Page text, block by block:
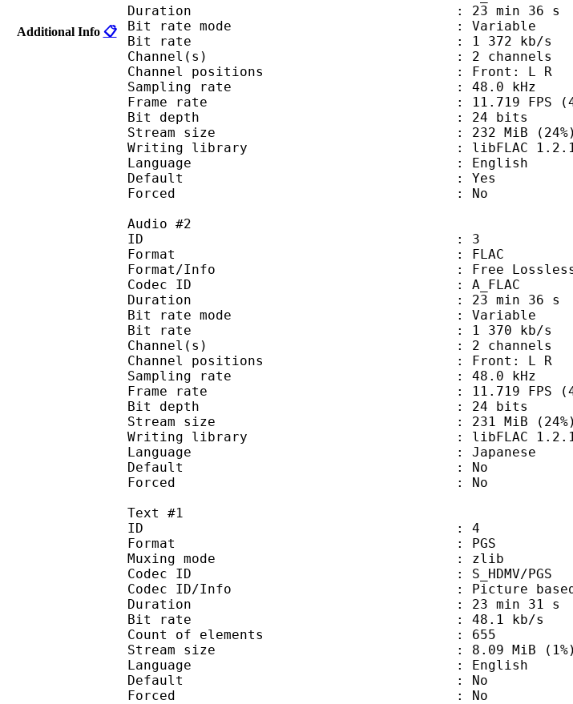
Additional Info 📋
Duration : 23 min 36 s
Bit rate mode : Variable
Bit rate : 1 372 kb/s
Channel(s) : 2 channels
Channel positions : Front: L R
Sampling rate : 48.0 kHz
Frame rate : 11.719 FPS
Bit depth : 24 bits
Stream size : 232 MiB (24%)
Writing library : libFLAC 1.2.1 (UTC
Language : English
Default : Yes
Forced : No
Audio #2
ID : 3
Format : FLAC
Format/Info : Free Lossless
Codec ID : A_FLAC
Duration : 23 min 36 s
Bit rate mode : Variable
Bit rate : 1 370 kb/s
Channel(s) : 2 channels
Channel positions : Front: L R
Sampling rate : 48.0 kHz
Frame rate : 11.719 FPS
Bit depth : 24 bits
Stream size : 231 MiB (24%)
Writing library : libFLAC 1.2.1 (UTC
Language : Japanese
Default : No
Forced : No
Text #1
ID : 4
Format : PGS
Muxing mode : zlib
Codec ID : S_HDMV/PGS
Codec ID/Info : Picture based subtitle
Duration : 23 min 31 s
Bit rate : 48.1 kb/s
Count of elements : 655
Stream size : 8.09 MiB (1%)
Language : English
Default : No
Forced : No